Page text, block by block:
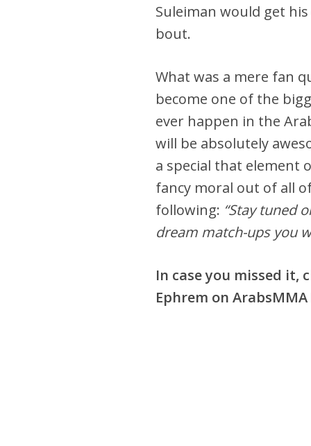
Suleiman would get
bout.
What was a mere fan
become one of the
ever happen in the
will be absolutely
a special that element
fancy moral out of all
following: “Stay tuned
dream match-ups you
In case you missed it,
Ephrem on